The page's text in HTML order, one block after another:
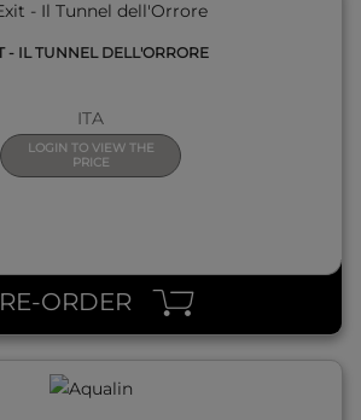
- IL TUNNEL DELL'ORRORE
ITA
LOGIN TO VIEW THE
PRICE
ORDER